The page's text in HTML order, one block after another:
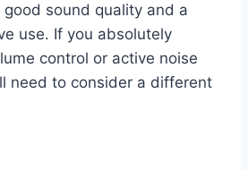
sound quality and a
use. If you absolutely
control or active noise
need to consider a different